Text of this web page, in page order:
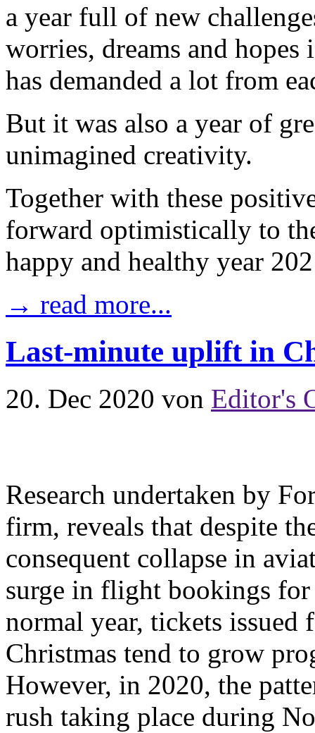
a year full of new
worries, dreams and
has demanded a lot from
But it was also a year of
unimagined creativity.
Together with these
forward optimistically to
happy and healthy year
→ read more...
Last-minute uplift in
20. Dec 2020 von Editor's
Research undertaken by
firm, reveals that despite
consequent collapse in
surge in flight bookings
normal year, tickets
Christmas tend to grow
However, in 2020, the
rush taking place during